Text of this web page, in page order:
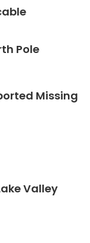
Pole
Missing
Valley